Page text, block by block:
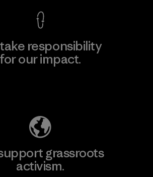
responsibility
for our impact.
grassroots
activism.